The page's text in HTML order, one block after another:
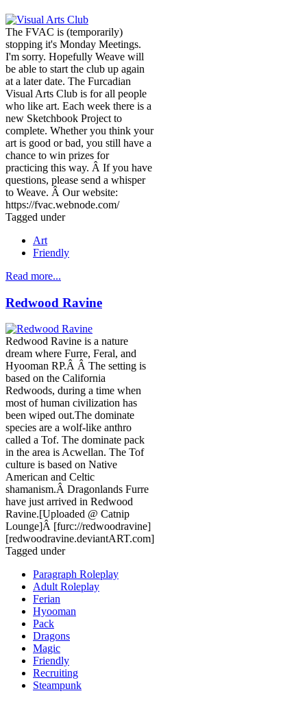
The FVAC is (temporarily)
stopping it's Monday Meetings.
I'm sorry. Hopefully Weave will
be able to start the club up again
at a later date. The Furcadian
Visual Arts Club is for all people
who like art. Each week there is a
new Sketchbook Project to
complete. Whether you think your
art is good or bad, you still have a
chance to win prizes for
practicing this way. Â If you have
questions, please send a whisper
to Weave. Â Our website:
https://fvac.webnode.com/
Tagged under
Art
Friendly
Read more...
Redwood Ravine
Redwood Ravine is a nature
dream where Furre, Feral, and
Hyooman RP.Â Â The setting is
based on the California
Redwoods, during a time when
most of human civilization has
been wiped out.The dominate
species are a wolf-like anthro
called a Tof. The dominate pack
in the area is Acwellan. The Tof
culture is based on Native
American and Celtic
shamanism.Â Dragonlands Furre
have just arrived in Redwood
Ravine.[Uploaded @ Catnip
Lounge]Â [furc://redwoodravine]
[redwoodravine.deviantART.com]
Tagged under
Paragraph Roleplay
Adult Roleplay
Ferian
Hyooman
Pack
Dragons
Magic
Friendly
Recruiting
Steampunk